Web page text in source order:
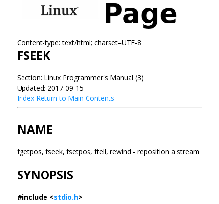
Content-type: text/html; charset=UTF-8
FSEEK
Section: Linux Programmer's Manual (3)
Updated: 2017-09-15
Index Return to Main Contents
NAME
fgetpos, fseek, fsetpos, ftell, rewind - reposition a stream
SYNOPSIS
#include <stdio.h>